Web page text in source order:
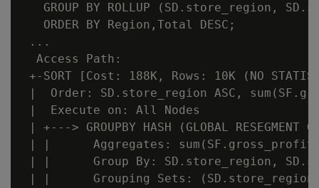
GROUP BY ROLLUP (SD.store_region,
   ORDER BY Region,Total DESC;
...
  Access Path:
+-SORT [Cost: 188K, Rows: 10K (NO
|  Order: SD.store_region ASC,
|  Execute on: All Nodes
| +---> GROUPBY HASH (GLOBAL
| |      Aggregates:
| |      Group By: SD.store_region,
| |      Grouping Sets: (SD.store_region,